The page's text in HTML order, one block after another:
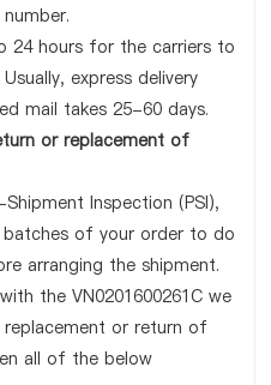
24 hours for the carriers to
express delivery
mail takes 25-60 days.
or replacement of
Inspection (PSI),
of your order to do
arranging the shipment.
the VN0201600261C we
or return of
all of the below